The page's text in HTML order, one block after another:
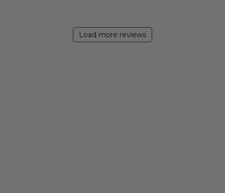
Load more reviews